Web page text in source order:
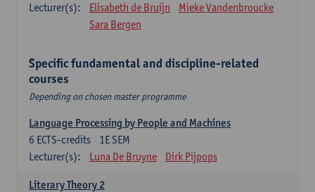
Lecturer(s):
Elisabeth de Bruijn
Mieke Vandenbroucke
Sara Bergen
Specific fundamental and discipline-related
courses
Depending on chosen master programme
Language Processing by People and Machines
1E SEM
6 ECTS-credits
Lecturer(s):
Luna De Bruyne Dirk Pijpops
Literary Theory 2